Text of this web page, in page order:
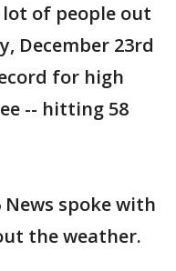
lot of people out
December 23rd
for high
-- hitting 58
spoke with
the weather.